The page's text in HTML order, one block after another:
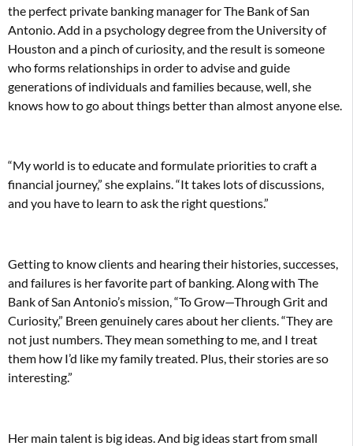
the perfect private banking manager for The Bank of San
Antonio. Add in a psychology degree from the University of
Houston and a pinch of curiosity, and the result is someone
who forms relationships in order to advise and guide
generations of individuals and families because, well, she
knows how to go about things better than almost anyone else.
“My world is to educate and formulate priorities to craft a
financial journey,” she explains. “It takes lots of discussions,
and you have to learn to ask the right questions.”
Getting to know clients and hearing their histories, successes,
and failures is her favorite part of banking. Along with The
Bank of San Antonio’s mission, “To Grow—Through Grit and
Curiosity,” Breen genuinely cares about her clients. “They are
not just numbers. They mean something to me, and I treat
them how I’d like my family treated. Plus, their stories are so
interesting.”
Her main talent is big ideas. And big ideas start from small